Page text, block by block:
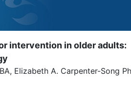
intervention in older adults:
Elizabeth A. Carpenter-Song